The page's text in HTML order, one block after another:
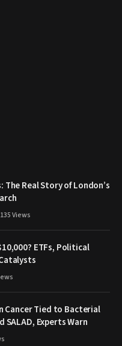
Real Story of London’s
135Views
ETFs, Political
Cancer Tied to Bacterial
SALAD, Experts Warn